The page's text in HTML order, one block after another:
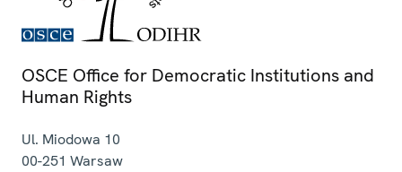
OSCE Office for Democratic Institutions and
Human Rights
Ul. Miodowa 10
00-251 Warsaw